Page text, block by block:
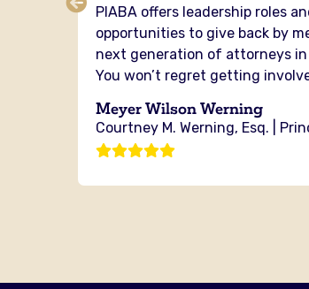
PIABA offers leadership roles
opportunities to give back by
next generation of attorneys in
You won’t regret getting
Meyer Wilson Werning
Courtney M. Werning, Esq. |